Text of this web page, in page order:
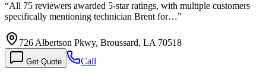
“All 75 reviewers awarded 5-star ratings, with multiple customers
specifically mentioning technician Brent for…”
726 Albertson Pkwy, Broussard, LA 70518
Get Quote Call